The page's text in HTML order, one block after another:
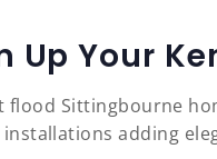
Up Your
Sittingbourne
adding